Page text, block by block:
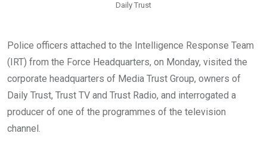
Daily Trust
Police officers attached to the Intelligence Response Team
(IRT) from the Force Headquarters, on Monday, visited the
corporate headquarters of Media Trust Group, owners of
Daily Trust, Trust TV and Trust Radio, and interrogated a
producer of one of the programmes of the television
channel.